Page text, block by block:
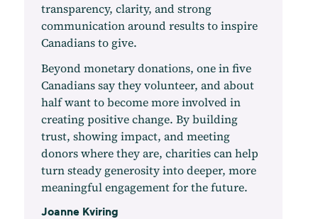
transparency, clarity, and strong
communication around results to inspire
Canadians to give.
Beyond monetary donations, one in five
Canadians say they volunteer, and about
half want to become more involved in
creating positive change. By building
trust, showing impact, and meeting
donors where they are, charities can help
turn steady generosity into deeper, more
meaningful engagement for the future.
Joanne Kviring